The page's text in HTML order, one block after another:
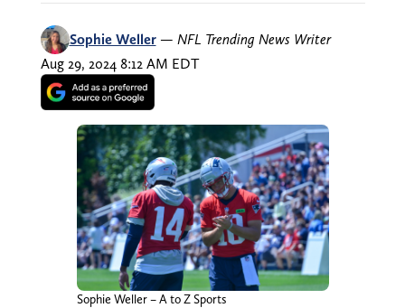
Sophie Weller — NFL Trending News Writer
Aug 29, 2024 8:12 AM EDT
Sophie Weller – A to Z Sports